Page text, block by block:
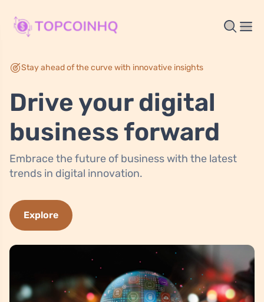
Stay ahead of the curve with innovative insights
Drive your digital
business forward
Embrace the future of business with the latest
trends in digital innovation.
Explore